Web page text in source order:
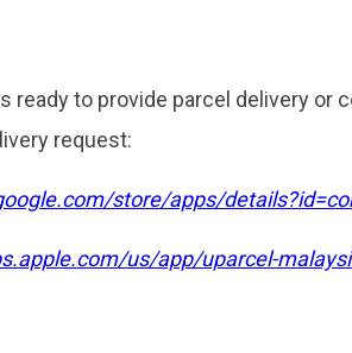
ready to provide parcel delivery
request:
store/apps/
us/app/uparcel-